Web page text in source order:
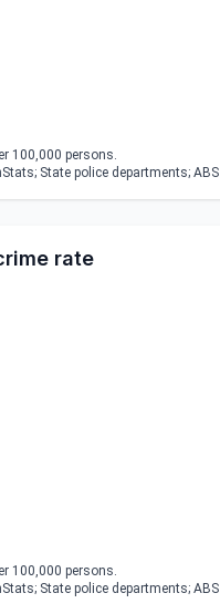
100,000 persons.
State police departments; ABS
rate
100,000 persons.
State police departments; ABS